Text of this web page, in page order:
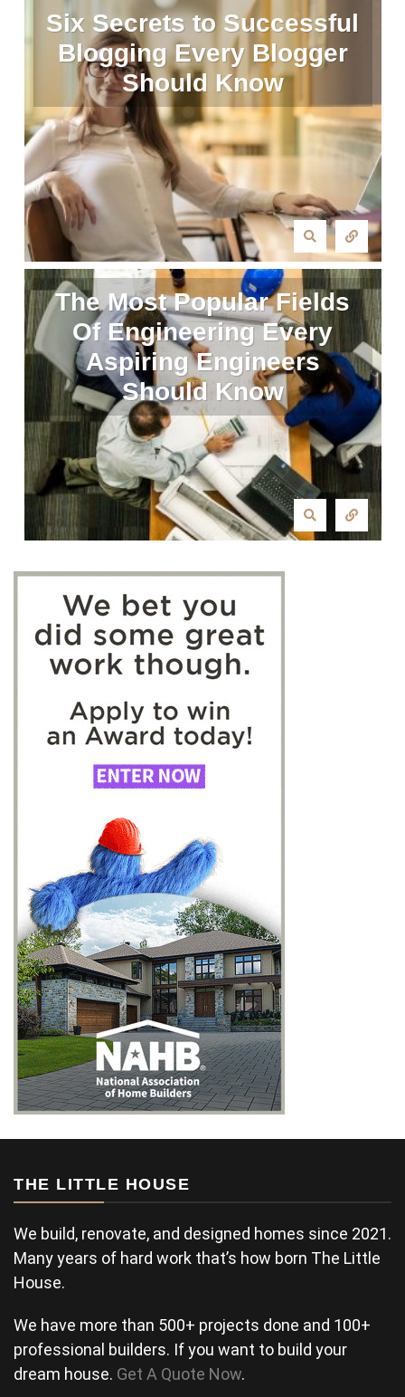
Six Secrets to Successful
Blogging Every Blogger
Should Know
The Most Popular Fields
Of Engineering Every
Aspiring Engineers
Should Know
THE LITTLE HOUSE
We build, renovate, and designed homes since 2021.
Many years of hard work that’s how born The Little
House.
We have more than 500+ projects done and 100+
professional builders. If you want to build your
dream house. Get A Quote Now.